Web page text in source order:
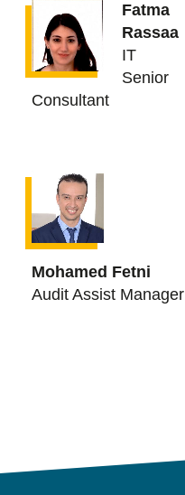
Fatma
Rassaa
IT
Senior
Consultant
Mohamed Fetni
Audit Assist Manager